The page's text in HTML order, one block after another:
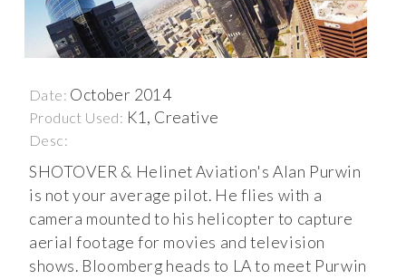
Date: October 2014
Product Used: K1, Creative
Desc:
SHOTOVER & Helinet Aviation's Alan Purwin
is not your average pilot. He flies with a
camera mounted to his helicopter to capture
aerial footage for movies and television
shows. Bloomberg heads to LA to meet Purwin